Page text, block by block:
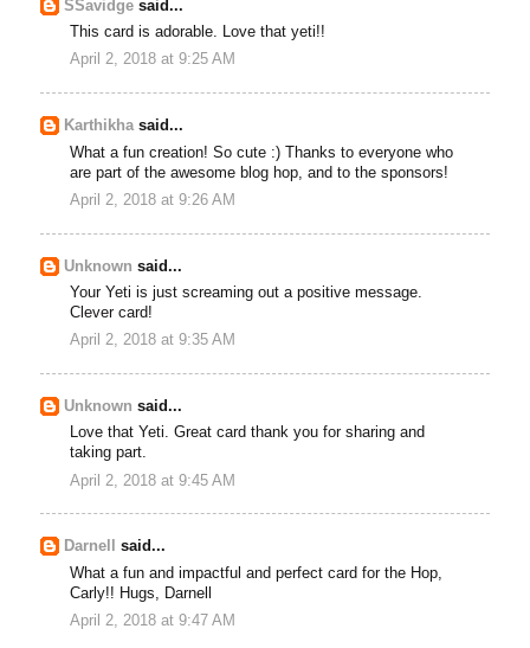
SSavidge said...
This card is adorable. Love that yeti!!
April 2, 2018 at 9:25 AM
Karthikhasaid...
What a fun creation! So cute :) Thanks to everyone who
are part of the awesome blog hop, and to the sponsors!
April 2, 2018 at 9:26 AM
Unknown said...
Your Yeti is just screaming out a positive message.
Clever card!
April 2, 2018 at 9:35 AM
Unknown said...
Love that Yeti. Great card thank you for sharing and
taking part.
April 2, 2018 at 9:45 AM
Darnell
said...
What a fun and impactful and perfect card for the Hop,
Carly!! Hugs, Darnell
April 2, 2018 at 9:47 AM